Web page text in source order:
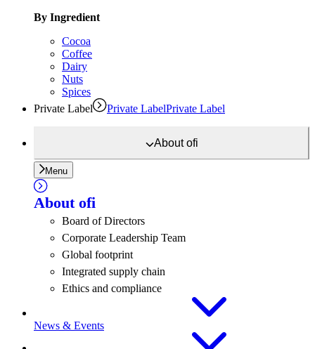
By Ingredient
Cocoa
Coffee
Dairy
Nuts
Spices
Private Label
Private LabelPrivate Label
Aboutofi
Menu
About ofi
Board of Directors
Corporate Leadership Team
Global footprint
Integrated supply chain
Ethics and compliance
News & Events